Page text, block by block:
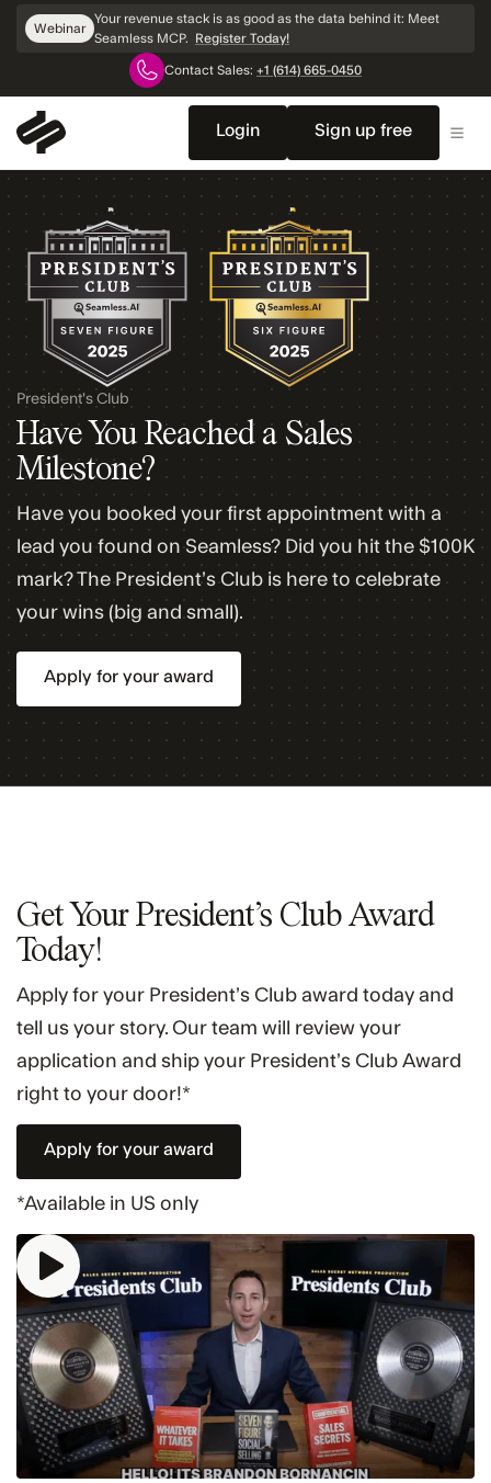
Skip
Navigation
Webinar
Your revenue stack is as good as the data behind it: Meet
Seamless MCP. Register Today!
Contact Sales: +1 (614) 665-0450
Login Sign up free
President's Club
Have You Reached a Sales
Milestone?
Have you booked your first appointment with a
lead you found on Seamless? Did you hit the $100K
mark? The President’s Club is here to celebrate
your wins (big and small).
Apply for your award
Get Your President’s Club Award
Today!
Apply for your President’s Club award today and
tell us your story. Our team will review your
application and ship your President’s Club Award
right to your door!*
Apply for your award
*Available in US only